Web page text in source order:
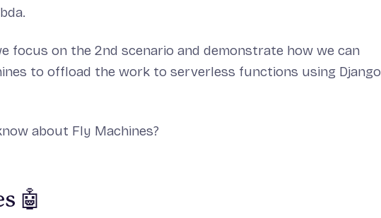
focus on the 2nd scenario and demonstrate how we can
to offload the work to serverless functions using Django
about Fly Machines?
🤖